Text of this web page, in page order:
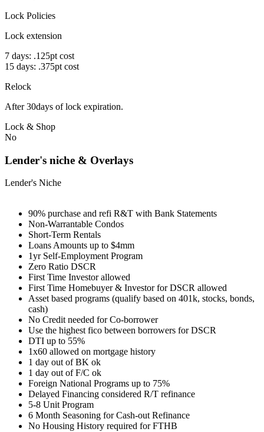
Lock Policies
Lock extension
7 days: .125pt cost
15 days: .375pt cost
Relock
After 30days of lock expiration.
Lock & Shop
No
Lender's niche & Overlays
Lender's Niche
90% purchase and refi R&T with Bank Statements
Non-Warrantable Condos
Short-Term Rentals
Loans Amounts up to $4mm
1yr Self-Employment Program
Zero Ratio DSCR
First Time Investor allowed
First Time Homebuyer & Investor for DSCR allowed
Asset based programs (qualify based on 401k, stocks, bonds,
cash)
No Credit needed for Co-borrower
Use the highest fico between borrowers for DSCR
DTI up to 55%
1x60 allowed on mortgage history
1 day out of BK ok
1 day out of F/C ok
Foreign National Programs up to 75%
Delayed Financing considered R/T refinance
5-8 Unit Program
6 Month Seasoning for Cash-out Refinance
No Housing History required for FTHB